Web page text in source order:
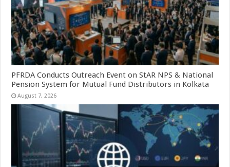
PFRDA Conducts Outreach Event on StAR NPS & National
Pension System for Mutual Fund Distributors in Kolkata
August 7, 2026